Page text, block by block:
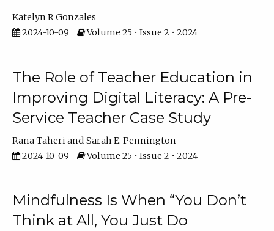
Katelyn R Gonzales
2024-10-09
Volume 25 • Issue 2 • 2024
The Role of Teacher Education in
Improving Digital Literacy: A Pre-
Service Teacher Case Study
Rana Taheri
Sarah E. Pennington
2024-10-09
Volume 25 • Issue 2 • 2024
Mindfulness Is When “You Don’t
Think at All, You Just Do